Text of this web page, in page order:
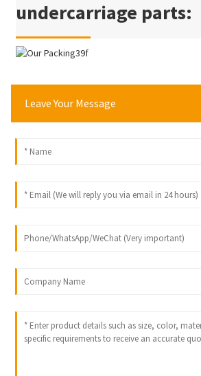
undercarriage parts:
Leave Your Message